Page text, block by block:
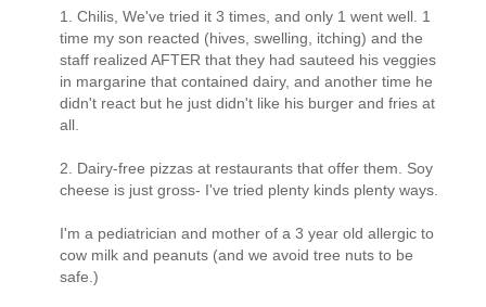
1. Chilis, We've tried it 3 times, and only 1 went well. 1
time my son reacted (hives, swelling, itching) and the
staff realized AFTER that they had sauteed his veggies
in margarine that contained dairy, and another time he
didn't react but he just didn't like his burger and fries at
all.
2. Dairy-free pizzas at restaurants that offer them. Soy
cheese is just gross- I've tried plenty kinds plenty ways.
I'm a pediatrician and mother of a 3 year old allergic to
cow milk and peanuts (and we avoid tree nuts to be
safe.)